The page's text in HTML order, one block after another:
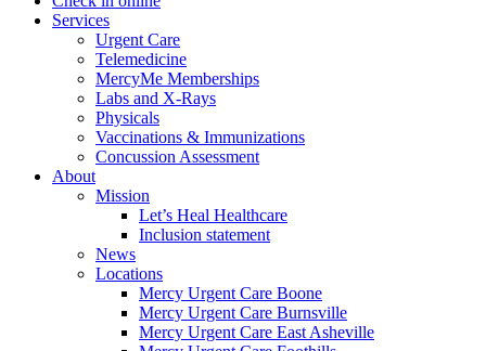
Services
Urgent Care
Telemedicine
MercyMe Memberships
Labs and X-Rays
Physicals
Vaccinations & Immunizations
Concussion Assessment
About
Mission
Let’s Heal Healthcare
Inclusion statement
News
Locations
Mercy Urgent Care Boone
Mercy Urgent Care Burnsville
Mercy Urgent Care East Asheville